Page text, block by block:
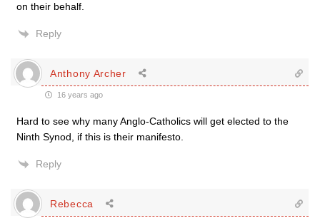
on their behalf.
Reply
Anthony Archer
16 years ago
Hard to see why many Anglo-Catholics will get elected to the
Ninth Synod, if this is their manifesto.
Reply
Rebecca